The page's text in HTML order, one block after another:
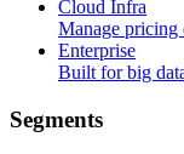
Cloud Infra
Manage pricing
Enterprise
Built for big
Segments